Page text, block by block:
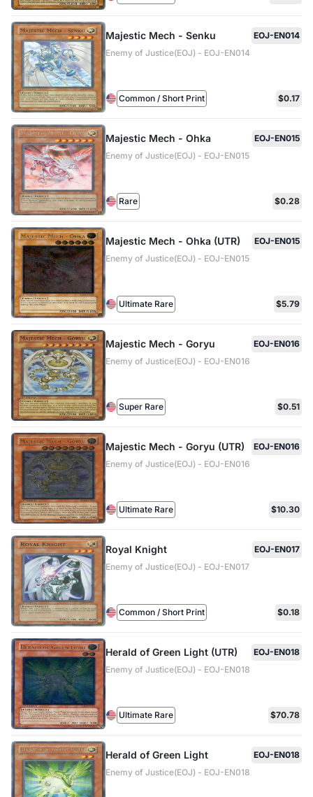
Majestic Mech - Senku
EOJ-EN014
Enemy of Justice(EOJ) - EOJ-EN014
Common / Short Print $0.17
Majestic Mech - Ohka
EOJ-EN015
Enemy of Justice(EOJ) - EOJ-EN015
Rare $0.28
Majestic Mech - Ohka (UTR)
EOJ-EN015
Enemy of Justice(EOJ) - EOJ-EN015
Ultimate Rare $5.79
Majestic Mech - Goryu
EOJ-EN016
Enemy of Justice(EOJ) - EOJ-EN016
Super Rare $0.51
Majestic Mech - Goryu (UTR)
EOJ-EN016
Enemy of Justice(EOJ) - EOJ-EN016
Ultimate Rare $10.30
Royal Knight
EOJ-EN017
Enemy of Justice(EOJ) - EOJ-EN017
Common / Short Print $0.18
Herald of Green Light (UTR)
EOJ-EN018
Enemy of Justice(EOJ) - EOJ-EN018
Ultimate Rare $70.78
Herald of Green Light
EOJ-EN018
Enemy of Justice(EOJ) - EOJ-EN018